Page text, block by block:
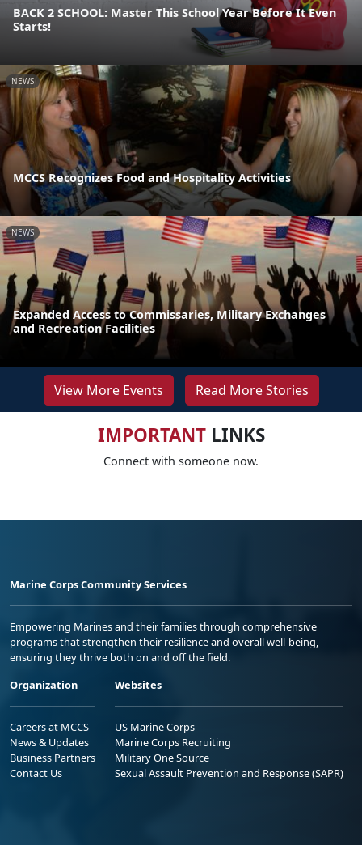
BACK 2 SCHOOL: Master This School Year Before It Even
Starts!
NEWS
MCCS Recognizes Food and Hospitality Activities
NEWS
Expanded Access to Commissaries, Military Exchanges
and Recreation Facilities
View More Events Read More Stories
IMPORTANTLINKS
Connect with someone now.
Marine Corps Community Services
Empowering Marines and their families through comprehensive
programs that strengthen their resilience and overall well-being,
ensuring they thrive both on and off the field.
Organization
Careers at MCCS
News & Updates
Business Partners
Contact Us
Websites
US Marine Corps
Marine Corps Recruiting
Military One Source
Sexual Assault Prevention and Response (SAPR)